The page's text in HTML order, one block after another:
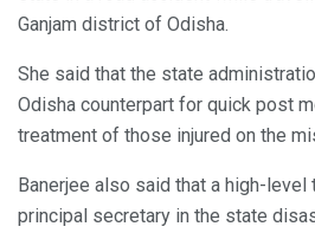
Ganjam district of Odisha.
She said that the state
Odisha counterpart for quick post
treatment of those injured on the
Banerjee also said that a high-level
principal secretary in the state